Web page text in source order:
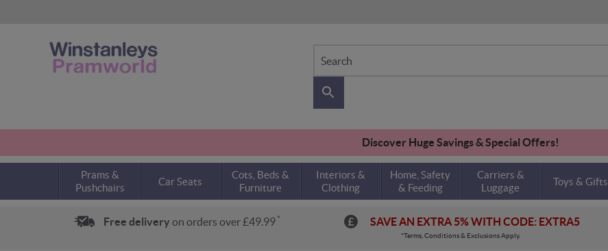
Search
Discover Huge Savings & Special Offers!
Prams &
Pushchairs
Car Seats
Cots, Beds &
Furniture
Interiors &
Clothing
Home, Safety
& Feeding
Carriers &
Luggage
Toys & Gifts
Free delivery on orders over £49.99 * SAVE AN EXTRA 5% WITH CODE: EXTRA5
*Terms, Conditions & Exclusions Apply.